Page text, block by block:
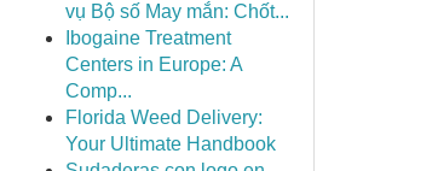
vụ Bộ số May mắn: Chốt...
Ibogaine Treatment
Centers in Europe: A
Comp...
Florida Weed Delivery:
Your Ultimate Handbook